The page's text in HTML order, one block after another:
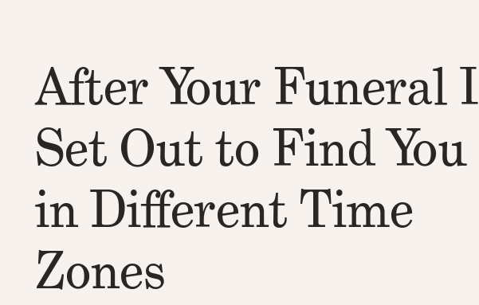
After Your Funeral I
Set Out to Find You
in Different Time
Zones